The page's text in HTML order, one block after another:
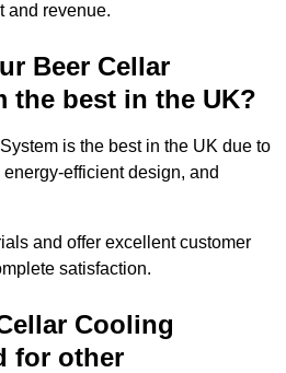
and revenue.
Beer Cellar
the best in the UK?
is the best in the UK due to
efficient design, and
and offer excellent customer
satisfaction.
Cooling
for other